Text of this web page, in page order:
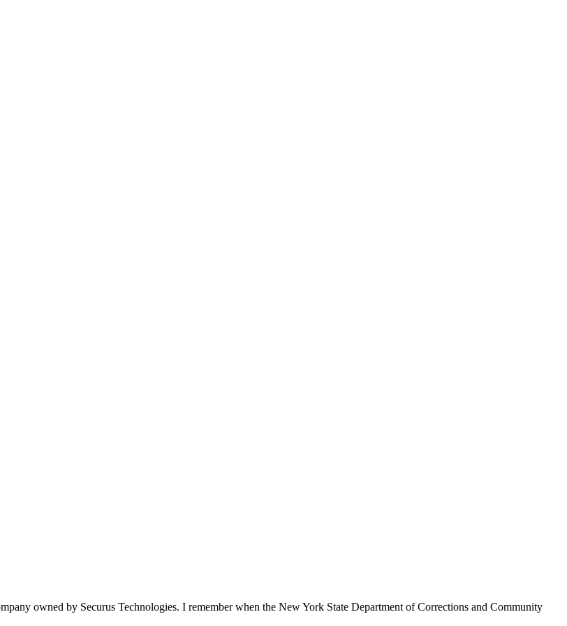
owned by Securus Technologies. I remember when the New York State Department of Corrections and Community